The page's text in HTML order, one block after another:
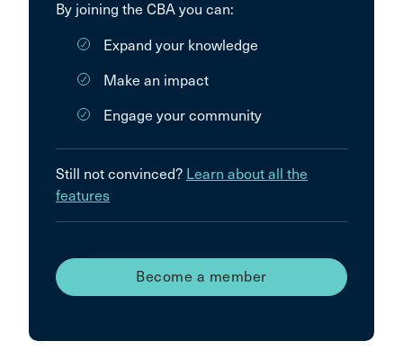
By joining the CBA you can:
Expand your knowledge
Make an impact
Engage your community
Still not convinced? Learn about all the
features
Become a member